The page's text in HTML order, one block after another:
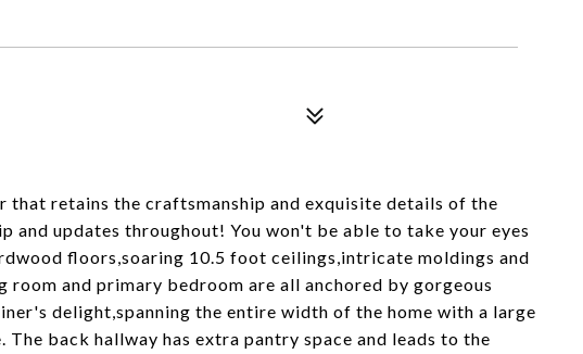
retains the craftsmanship and exquisite details of the
and updates throughout! You won't be able to take your eyes
floors,soaring 10.5 foot ceilings,intricate moldings and
and primary bedroom are all anchored by gorgeous
delight,spanning the entire width of the home with a large
back hallway has extra pantry space and leads to the